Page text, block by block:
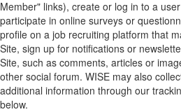
Member" links), create or log in to a
participate in online surveys or
profile on a job recruiting platform that
Site, sign up for notifications or
Site, such as comments, articles or
other social forum. WISE may also
additional information through our
below.